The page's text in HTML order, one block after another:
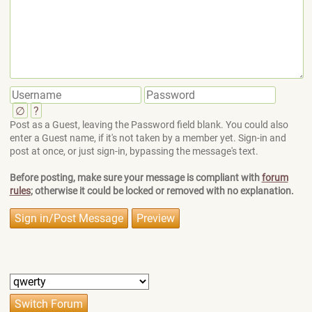
∅ ?
Post as a Guest, leaving the Password field blank. You could also
enter a Guest name, if it's not taken by a member yet. Sign-in and
post at once, or just sign-in, bypassing the message's text.
Before posting, make sure your message is compliant withforum
rules; otherwise it could be locked or removed with no explanation.